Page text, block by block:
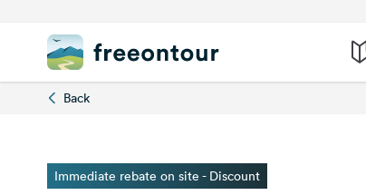
Back
Immediate rebate on site - Discount